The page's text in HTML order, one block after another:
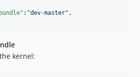
: "dev-master" ,
kernel: